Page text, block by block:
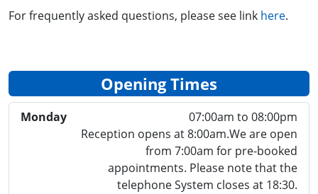
For frequently asked questions, please see link here.
Opening Times
Monday
07:00am to 08:00pm
Reception opens at 8:00am.We are open
from 7:00am for pre-booked
appointments. Please note that the
telephone System closes at 18:30.